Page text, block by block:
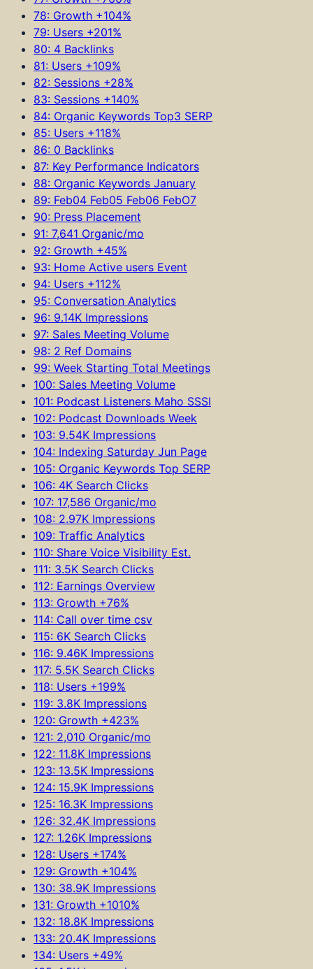
78: Growth +104%
79: Users +201%
80: 4 Backlinks
81: Users +109%
82: Sessions +28%
83: Sessions +140%
84: Organic Keywords Top3 SERP
85: Users +118%
86: 0 Backlinks
87: Key Performance Indicators
88: Organic Keywords January
89: Feb04 Feb05 Feb06 FebO7
90: Press Placement
91: 7,641 Organic/mo
92: Growth +45%
93: Home Active users Event
94: Users +112%
95: Conversation Analytics
96: 9.14K Impressions
97: Sales Meeting Volume
98: 2 Ref Domains
99: Week Starting Total Meetings
100: Sales Meeting Volume
101: Podcast Listeners Maho SSSI
102: Podcast Downloads Week
103: 9.54K Impressions
104: Indexing Saturday Jun Page
105: Organic Keywords Top SERP
106: 4K Search Clicks
107: 17,586 Organic/mo
108: 2.97K Impressions
109: Traffic Analytics
110: Share Voice Visibility Est.
111: 3.5K Search Clicks
112: Earnings Overview
113: Growth +76%
114: Call over time csv
115: 6K Search Clicks
116: 9.46K Impressions
117: 5.5K Search Clicks
118: Users +199%
119: 3.8K Impressions
120: Growth +423%
121: 2,010 Organic/mo
122: 11.8K Impressions
123: 13.5K Impressions
124: 15.9K Impressions
125: 16.3K Impressions
126: 32.4K Impressions
127: 1.26K Impressions
128: Users +174%
129: Growth +104%
130: 38.9K Impressions
131: Growth +1010%
132: 18.8K Impressions
133: 20.4K Impressions
134: Users +49%